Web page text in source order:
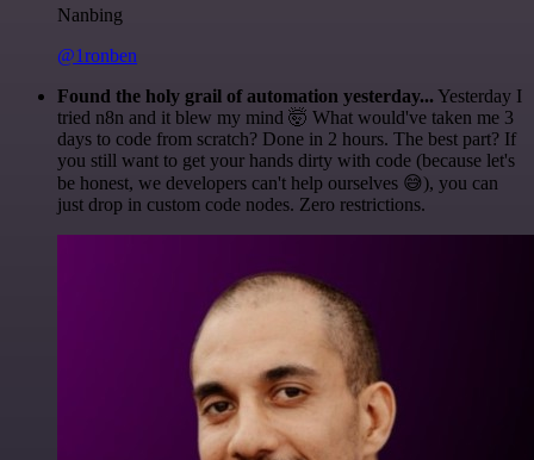
Nanbing
@1ronben
Found the holy grail of automation yesterday... Yesterday I
tried n8n and it blew my mind 🤯 What would've taken me 3
days to code from scratch? Done in 2 hours. The best part? If
you still want to get your hands dirty with code (because let's
be honest, we developers can't help ourselves 😅), you can
just drop in custom code nodes. Zero restrictions.